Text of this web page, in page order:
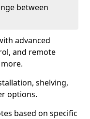
between
advanced
and remote
shelving,
options.
based on specific